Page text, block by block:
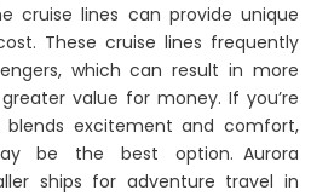
cruise lines can provide unique
These cruise lines frequently
which can result in more
value for money. If you’re
excitement and comfort,
be the best option. Aurora
ships for adventure travel in